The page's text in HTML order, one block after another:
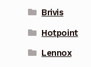
Brivis
Hotpoint
Lennox